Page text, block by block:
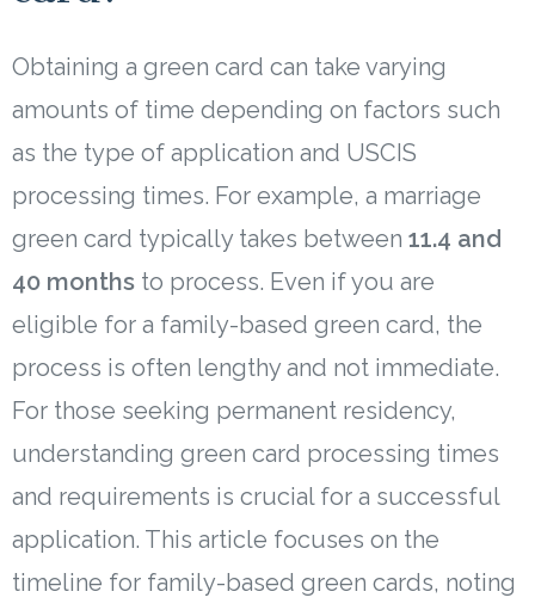
Obtaining a green card can take varying
amounts of time depending on factors such
as the type of application and USCIS
processing times. For example, a marriage
green card typically takes between 11.4 and
40 months to process. Even if you are
eligible for a family-based green card, the
process is often lengthy and not immediate.
For those seeking permanent residency,
understanding green card processing times
and requirements is crucial for a successful
application. This article focuses on the
timeline for family-based green cards, noting